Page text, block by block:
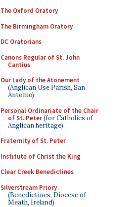
The Oxford Oratory
The Birmingham Oratory
DC Oratorians
Canons Regular of St. John
Cantius
Our Lady of the Atonement
(Anglican Use Parish, San
Antonio)
Personal Ordinariate of the Chair
of St. Peter(for Catholics of
Anglican heritage)
Fraternity of St. Peter
Institute of Christ the King
Clear Creek Benedictines
Silverstream Priory
(Benedictines, Diocese of
Meath, Ireland)